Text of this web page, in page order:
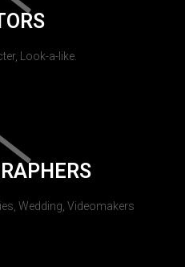
Look-a-like.
Wedding, Videomakers